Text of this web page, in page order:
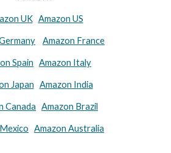
UK Amazon US
Amazon France
Spain Amazon Italy
Japan Amazon India
Canada Amazon Brazil
Amazon Australia